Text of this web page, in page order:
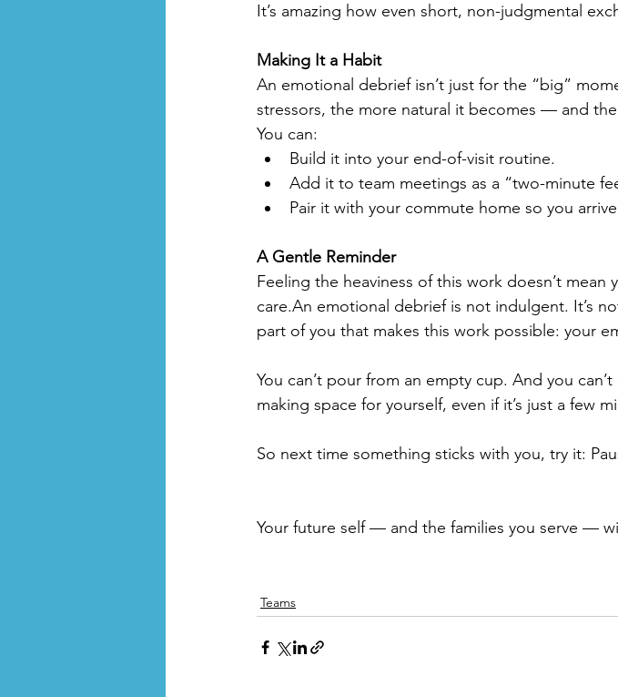
It’s amazing how even short, non-judgmental
Making It a Habit
An emotional debrief isn’t just for the “big”
stressors, the more natural it becomes — and
You can:
Build it into your end-of-visit routine.
Add it to team meetings as a “two-minute
Pair it with your commute home so you
A Gentle Reminder
Feeling the heaviness of this work doesn’t
care.An emotional debrief is not indulgent. It’s
part of you that makes this work possible: your
You can’t pour from an empty cup. And you
making space for yourself, even if it’s just a few
So next time something sticks with you, try it:
Your future self — and the families you serve —
Teams